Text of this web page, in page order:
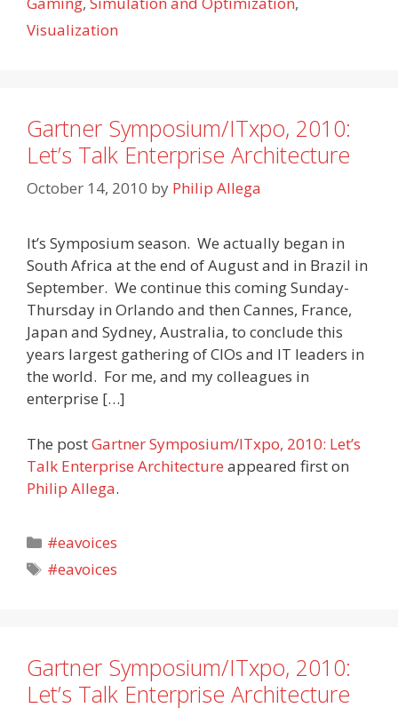
Visualization
Gartner Symposium/ITxpo, 2010:
Let’s Talk Enterprise Architecture
October 14, 2010 by Philip Allega
It’s Symposium season. We actually began in
South Africa at the end of August and in Brazil in
September. We continue this coming Sunday-
Thursday in Orlando and then Cannes, France,
Japan and Sydney, Australia, to conclude this
years largest gathering of CIOs and IT leaders in
the world. For me, and my colleagues in
enterprise […]
The postGartner Symposium/ITxpo, 2010: Let’s
Talk Enterprise Architecture appeared first on
Philip Allega.
Categories
#eavoices
Tags
#eavoices
Gartner Symposium/ITxpo, 2010:
Let’s Talk Enterprise Architecture